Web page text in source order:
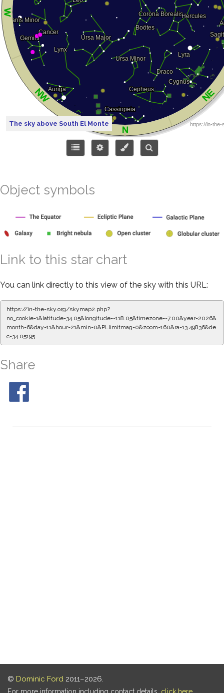
The sky above South El Monte
Object symbols
Link to this star chart
You can link directly to this view of the sky with this URL:
https://in-the-sky.org/skymap2.php?
no_cookie=1&latitude=34.05&longitude=-118.05&timezone=-7.00&year=2026&
month=6&day=11&hour=21&min=0&PLlimitmag=0&zoom=160&ra=13.49836&de
c=34.05195
Share
© Dominic Ford 2011–2026.